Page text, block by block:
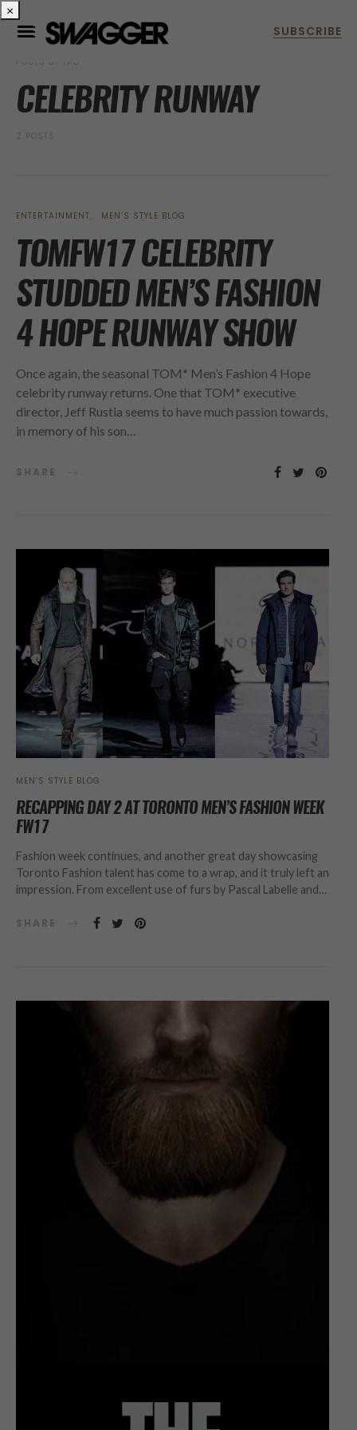
POSTS BY TAG
CELEBRITY RUNWAY
2 POSTS
ENTERTAINMENT MEN’S STYLE BLOG
TOMFW17 CELEBRITY
STUDDED MEN’S FASHION
4 HOPE RUNWAY SHOW
Once again, the seasonal TOM* Men’s Fashion 4 Hope
celebrity runway returns. One that TOM* executive
director, Jeff Rustia seems to have much passion towards,
in memory of his son…
SHARE
MEN’S STYLE BLOG
RECAPPING DAY 2 AT TORONTO MEN’S FASHION WEEK
FW17
Fashion week continues, and another great day showcasing
Toronto Fashion talent has come to a wrap, and it truly left an
impression. From excellent use of furs by Pascal Labelle and…
SHARE
×